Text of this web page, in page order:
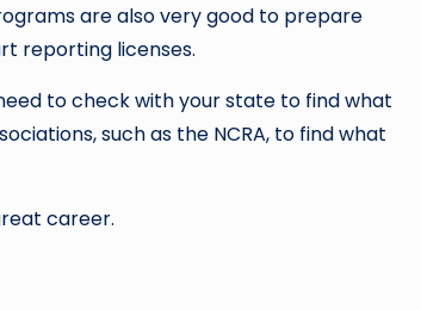
are also very good to prepare
reporting licenses.
to check with your state to find what
such as the NCRA, to find what
career.